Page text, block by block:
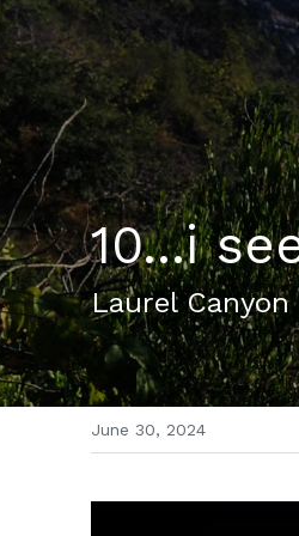
10...i
Laurel Canyon
June 30, 2024